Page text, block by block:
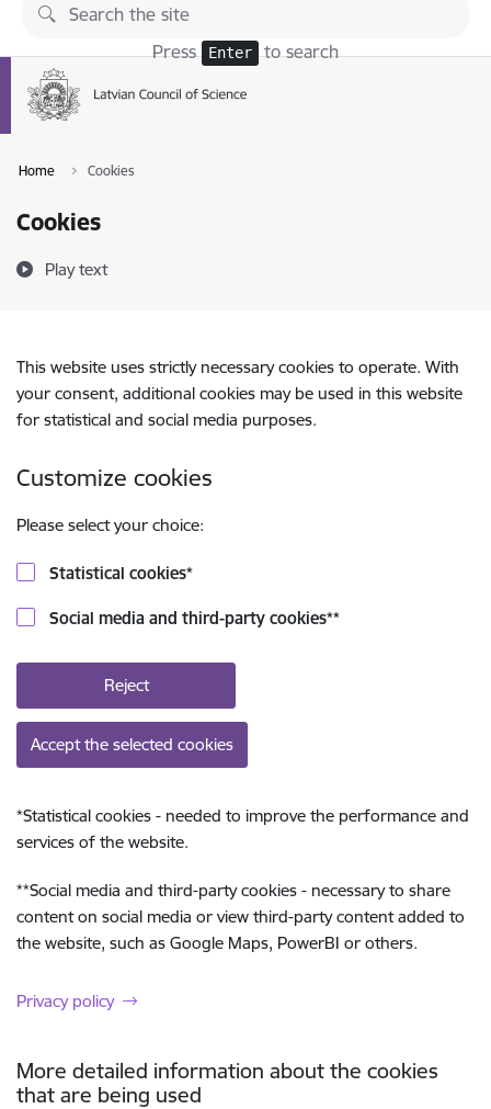
Skip to page content
Press Enter to search
Home Cookies
Cookies
Play text
This website uses strictly necessary cookies to operate. With
your consent, additional cookies may be used in this website
for statistical and social media purposes.
Customize cookies
Please select your choice:
Statistical cookies*
Social media and third-party cookies**
Reject
Accept the selected cookies
*Statistical cookies - needed to improve the performance and
services of the website.
**Social media and third-party cookies - necessary to share
content on social media or view third-party content added to
the website, such as Google Maps, PowerBI or others.
Privacy policy
More detailed information about the cookies
that are being used